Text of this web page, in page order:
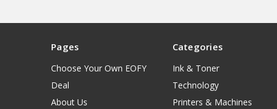
Pages
Choose Your Own EOFY
Deal
About Us
Categories
Ink & Toner
Technology
Printers & Machines